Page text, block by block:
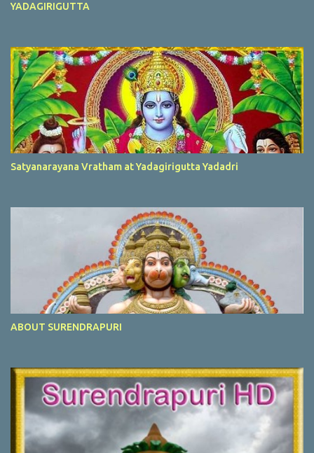
YADAGIRIGUTTA
Satyanarayana Vratham at Yadagirigutta Yadadri
ABOUT SURENDRAPURI